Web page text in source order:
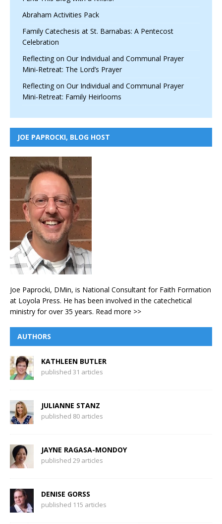
Abraham Activities Pack
Family Catechesis at St. Barnabas: A Pentecost
Celebration
Reflecting on Our Individual and Communal Prayer
Mini-Retreat: The Lord’s Prayer
Reflecting on Our Individual and Communal Prayer
Mini-Retreat: Family Heirlooms
JOE PAPROCKI, BLOG HOST
Joe Paprocki, DMin, is National Consultant for Faith Formation
at Loyola Press. He has been involved in the catechetical
ministry for over 35 years. Read more >>
AUTHORS
KATHLEEN BUTLER
published 31 articles
JULIANNE STANZ
published 80 articles
JAYNE RAGASA-MONDOY
published 29 articles
DENISE GORSS
published 115 articles